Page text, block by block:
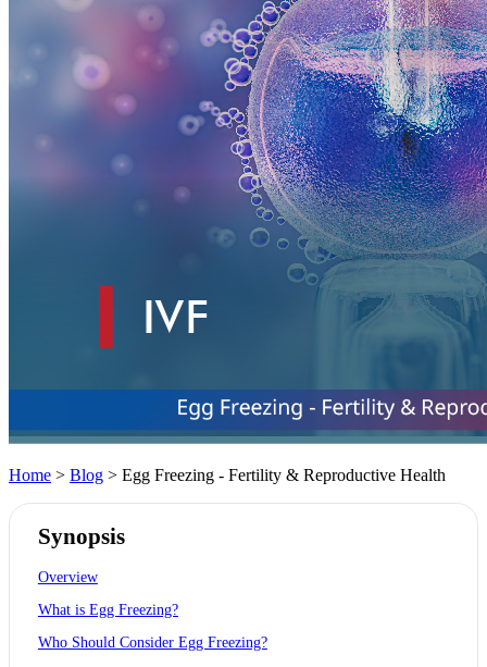
Home > Blog > Egg Freezing - Fertility & Reproductive Health
Synopsis
Overview
What is Egg Freezing?
Who Should Consider Egg Freezing?